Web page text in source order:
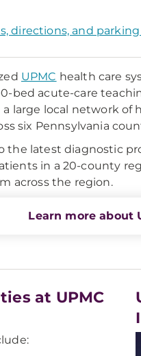
directions, and
UPMC health care
bed acute-care
large local network
six Pennsylvania
the latest diagnostic
in a 20-county
across the region.
Learn more about
at UPMC